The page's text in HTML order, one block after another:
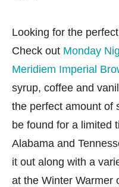
Looking for the
Check out Monday
Meridiem Imperial
syrup, coffee and
the perfect amount of
be found for a limited
Alabama and
it out along with a
at the Winter Warmer